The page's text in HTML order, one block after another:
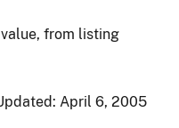
from listing
April 6, 2005